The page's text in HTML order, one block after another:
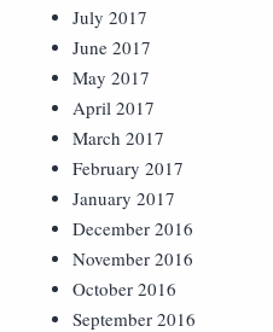
July 2017
June 2017
May 2017
April 2017
March 2017
February 2017
January 2017
December 2016
November 2016
October 2016
September 2016